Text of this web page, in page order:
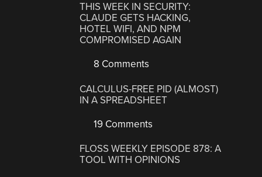
THIS WEEK IN SECURITY:
CLAUDE GETS HACKING,
HOTEL WIFI, AND NPM
COMPROMISED AGAIN
8 Comments
CALCULUS-FREE PID (ALMOST)
IN A SPREADSHEET
19 Comments
FLOSS WEEKLY EPISODE 878: A
TOOL WITH OPINIONS